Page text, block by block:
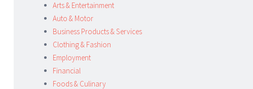
Arts & Entertainment
Auto & Motor
Business Products & Services
Clothing & Fashion
Employment
Financial
Foods & Culinary